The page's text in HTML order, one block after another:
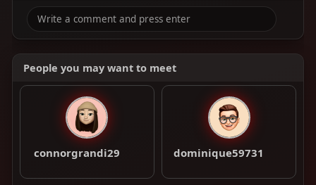
People you may want to meet
connorgrandi29 dominique59731